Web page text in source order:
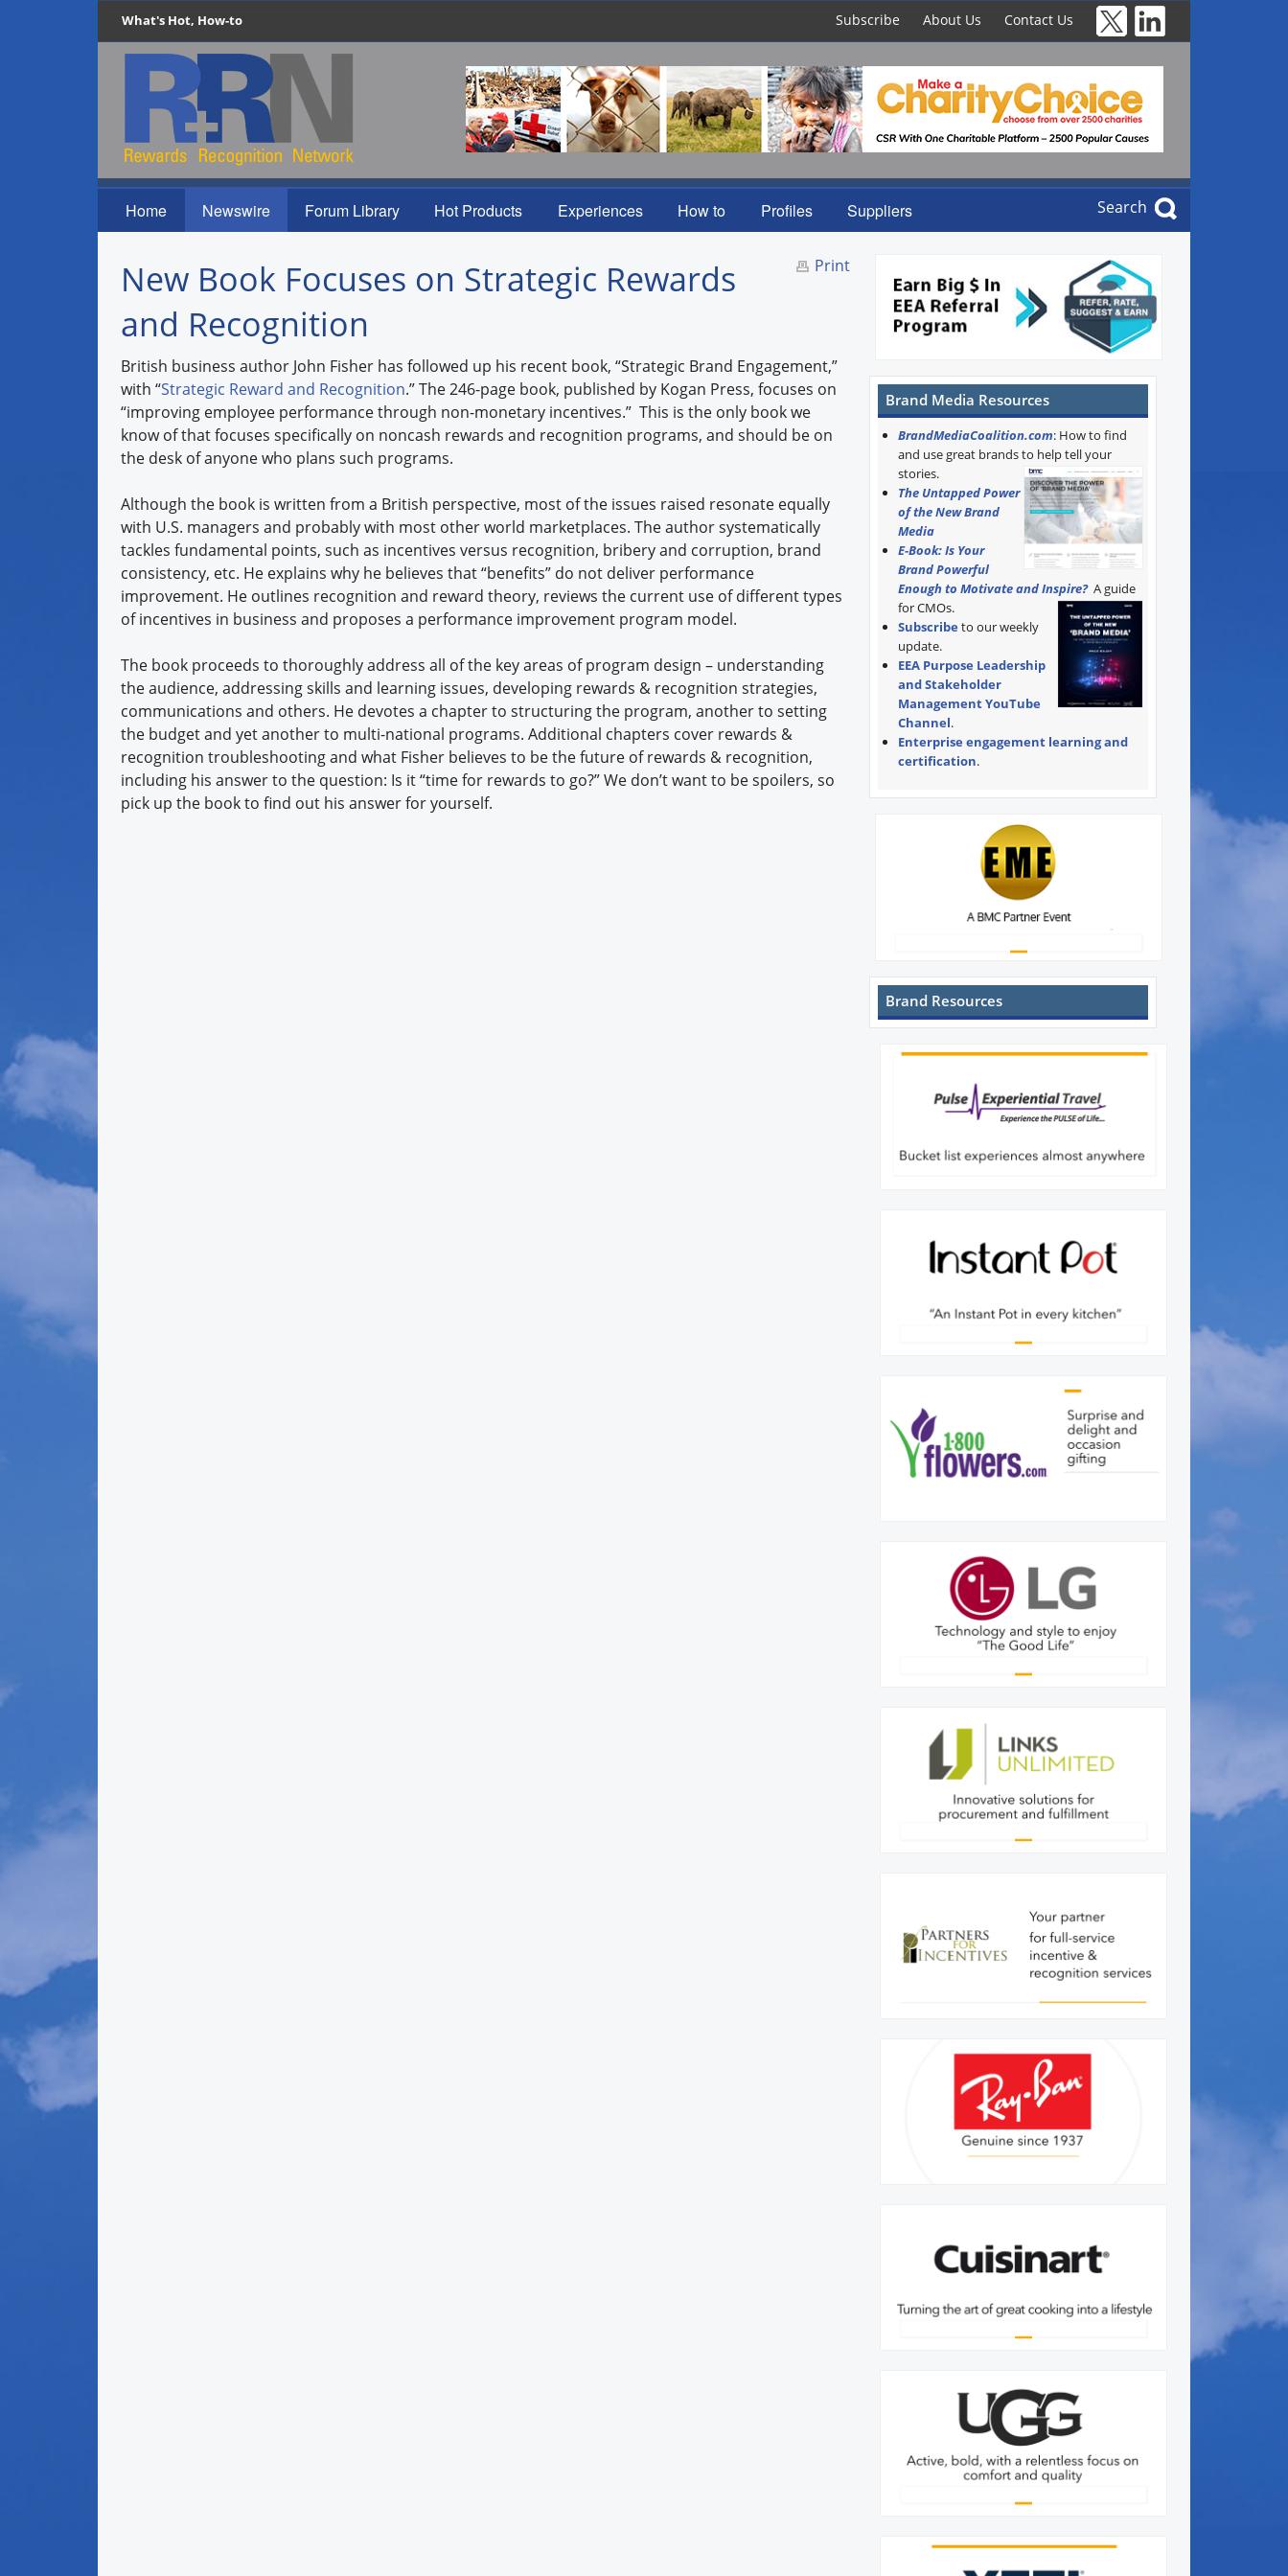
What's Hot, How-to Subscribe About Us Contact Us
Home Newswire Forum Library Hot Products Experiences How to Profiles Suppliers Search
Print
New Book Focuses on Strategic Rewards
and Recognition
British business author John Fisher has followed up his recent book, “Strategic Brand Engagement,”
with “Strategic Reward and Recognition.” The 246-page book, published by Kogan Press, focuses on
“improving employee performance through non-monetary incentives.” This is the only book we
know of that focuses specifically on noncash rewards and recognition programs, and should be on
the desk of anyone who plans such programs.
Although the book is written from a British perspective, most of the issues raised resonate equally
with U.S. managers and probably with most other world marketplaces. The author systematically
tackles fundamental points, such as incentives versus recognition, bribery and corruption, brand
consistency, etc. He explains why he believes that “benefits” do not deliver performance
improvement. He outlines recognition and reward theory, reviews the current use of different types
of incentives in business and proposes a performance improvement program model.
The book proceeds to thoroughly address all of the key areas of program design – understanding
the audience, addressing skills and learning issues, developing rewards & recognition strategies,
communications and others. He devotes a chapter to structuring the program, another to setting
the budget and yet another to multi-national programs. Additional chapters cover rewards &
recognition troubleshooting and what Fisher believes to be the future of rewards & recognition,
including his answer to the question: Is it “time for rewards to go?” We don’t want to be spoilers, so
pick up the book to find out his answer for yourself.
Brand Media Resources
BrandMediaCoalition.com: How to find
and use great brands to help tell your
stories.
The Untapped Power
of the New Brand
Media
E-Book: Is Your
Brand Powerful
Enough to Motivate and Inspire? A guide
for CMOs.
Subscribe to our weekly
update.
EEA Purpose Leadership
and Stakeholder
Management YouTube
Channel.
Enterprise engagement learning and
certification.
Brand Resources